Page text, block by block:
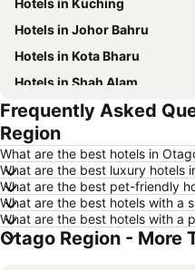
Hotels in Kuching
Hotels in Johor Bahru
Hotels in Kota Bharu
Hotels in Shah Alam
Hotels in Batu Ferringhi
Hotels in Georgetown
Hotels in Taiping
Hotels in Seremban
Hotels in Brinchang
Hotels in Kelantan
Frequently Asked
Region
What are the best hotels in
What are the best luxury hotels
What are the best pet-friendly
What are the best hotels with a
What are the best hotels with a
Otago Region - More